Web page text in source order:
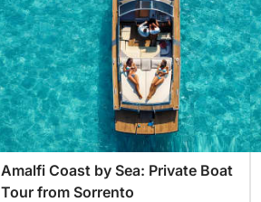
Amalfi Coast by Sea: Private Boat
Tour from Sorrento